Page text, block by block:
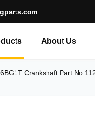
About Us
Crankshaft Part No